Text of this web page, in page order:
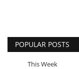
POPULAR POSTS
This Week